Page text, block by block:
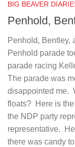
BIG BEAVER
Penhold,
Penhold, Bentley,
Penhold parade
parade racing
The parade was
disappointed me.
floats? Here is
the NDP party
representative.
there was candy